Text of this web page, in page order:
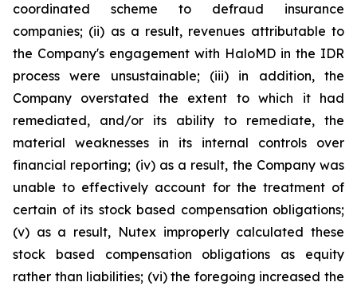
coordinated scheme to defraud insurance
companies; (ii) as a result, revenues attributable to
the Company's engagement with HaloMD in the IDR
process were unsustainable; (iii) in addition, the
Company overstated the extent to which it had
remediated, and/or its ability to remediate, the
material weaknesses in its internal controls over
financial reporting; (iv) as a result, the Company was
unable to effectively account for the treatment of
certain of its stock based compensation obligations;
(v) as a result, Nutex improperly calculated these
stock based compensation obligations as equity
rather than liabilities; (vi) the foregoing increased the